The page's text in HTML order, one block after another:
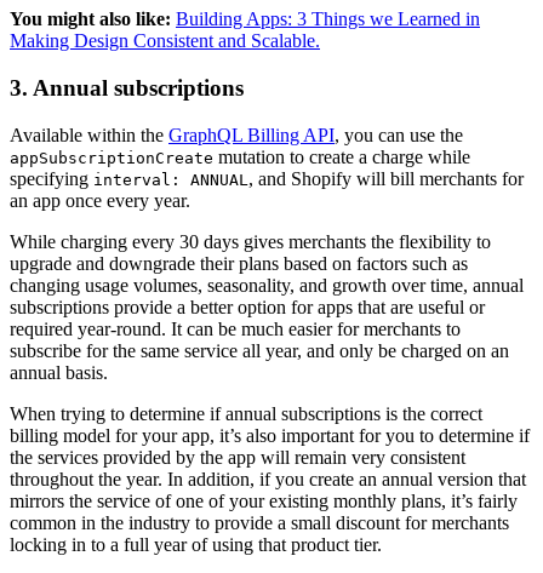
You might also like: Building Apps: 3 Things we Learned in
Making Design Consistent and Scalable.
3. Annual subscriptions
Available within the GraphQL Billing API, you can use the
appSubscriptionCreate mutation to create a charge while
specifying interval: ANNUAL , and Shopify will bill merchants for
an app once every year.
While charging every 30 days gives merchants the flexibility to
upgrade and downgrade their plans based on factors such as
changing usage volumes, seasonality, and growth over time, annual
subscriptions provide a better option for apps that are useful or
required year-round. It can be much easier for merchants to
subscribe for the same service all year, and only be charged on an
annual basis.
When trying to determine if annual subscriptions is the correct
billing model for your app, it’s also important for you to determine if
the services provided by the app will remain very consistent
throughout the year. In addition, if you create an annual version that
mirrors the service of one of your existing monthly plans, it’s fairly
common in the industry to provide a small discount for merchants
locking in to a full year of using that product tier.